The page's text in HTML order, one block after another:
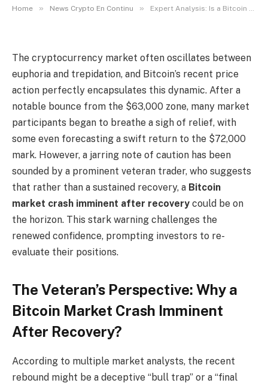
Home » News Crypto En Continu » Expert Analysis: Is a Bitcoin Market Crash Imminent After Recovery?
The cryptocurrency market often oscillates between
euphoria and trepidation, and Bitcoin’s recent price
action perfectly encapsulates this dynamic. After a
notable bounce from the $63,000 zone, many market
participants began to breathe a sigh of relief, with
some even forecasting a swift return to the $72,000
mark. However, a jarring note of caution has been
sounded by a prominent veteran trader, who suggests
that rather than a sustained recovery, a Bitcoin
market crash imminent after recovery could be on
the horizon. This stark warning challenges the
renewed confidence, prompting investors to re-
evaluate their positions.
The Veteran’s Perspective: Why a
Bitcoin Market Crash Imminent
After Recovery?
According to multiple market analysts, the recent
rebound might be a deceptive “bull trap” or a “final